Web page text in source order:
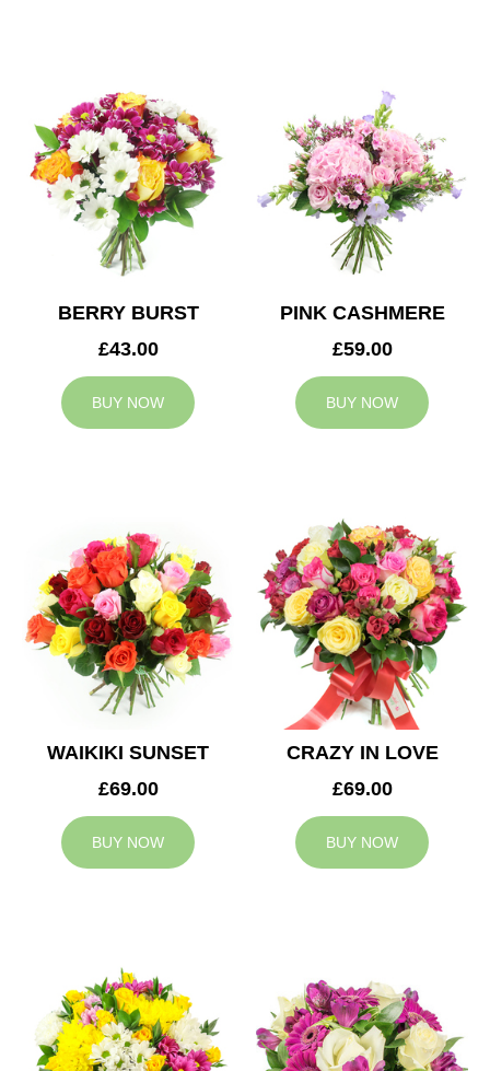
BERRY BURST
£43.00
BUY NOW
PINK CASHMERE
£59.00
BUY NOW
WAIKIKI SUNSET
£69.00
BUY NOW
CRAZY IN LOVE
£69.00
BUY NOW